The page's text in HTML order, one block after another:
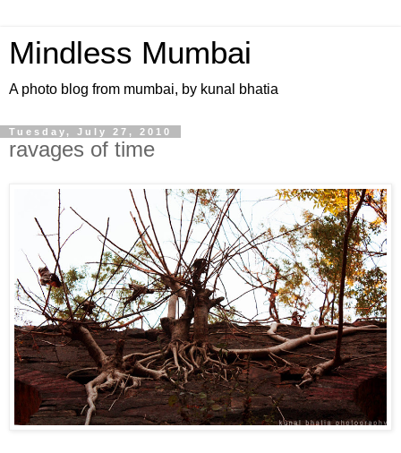
Mindless Mumbai
A photo blog from mumbai, by kunal bhatia
Tuesday, July 27, 2010
ravages of time